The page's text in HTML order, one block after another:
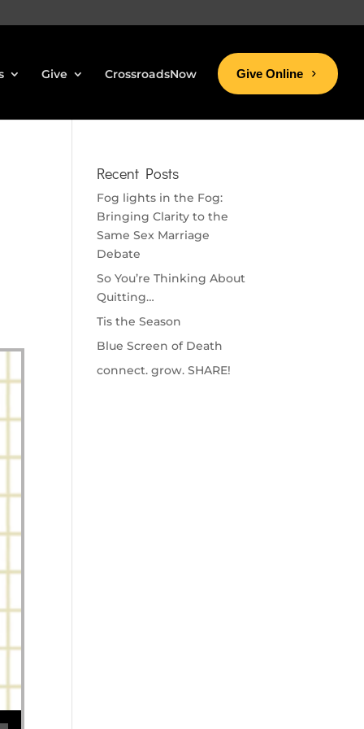
Give CrossroadsNow Give Online
Recent Posts
Fog lights in the Fog:
Bringing Clarity to the
Same Sex Marriage
Debate
So You’re Thinking About
Quitting…
Tis the Season
Blue Screen of Death
connect. grow. SHARE!